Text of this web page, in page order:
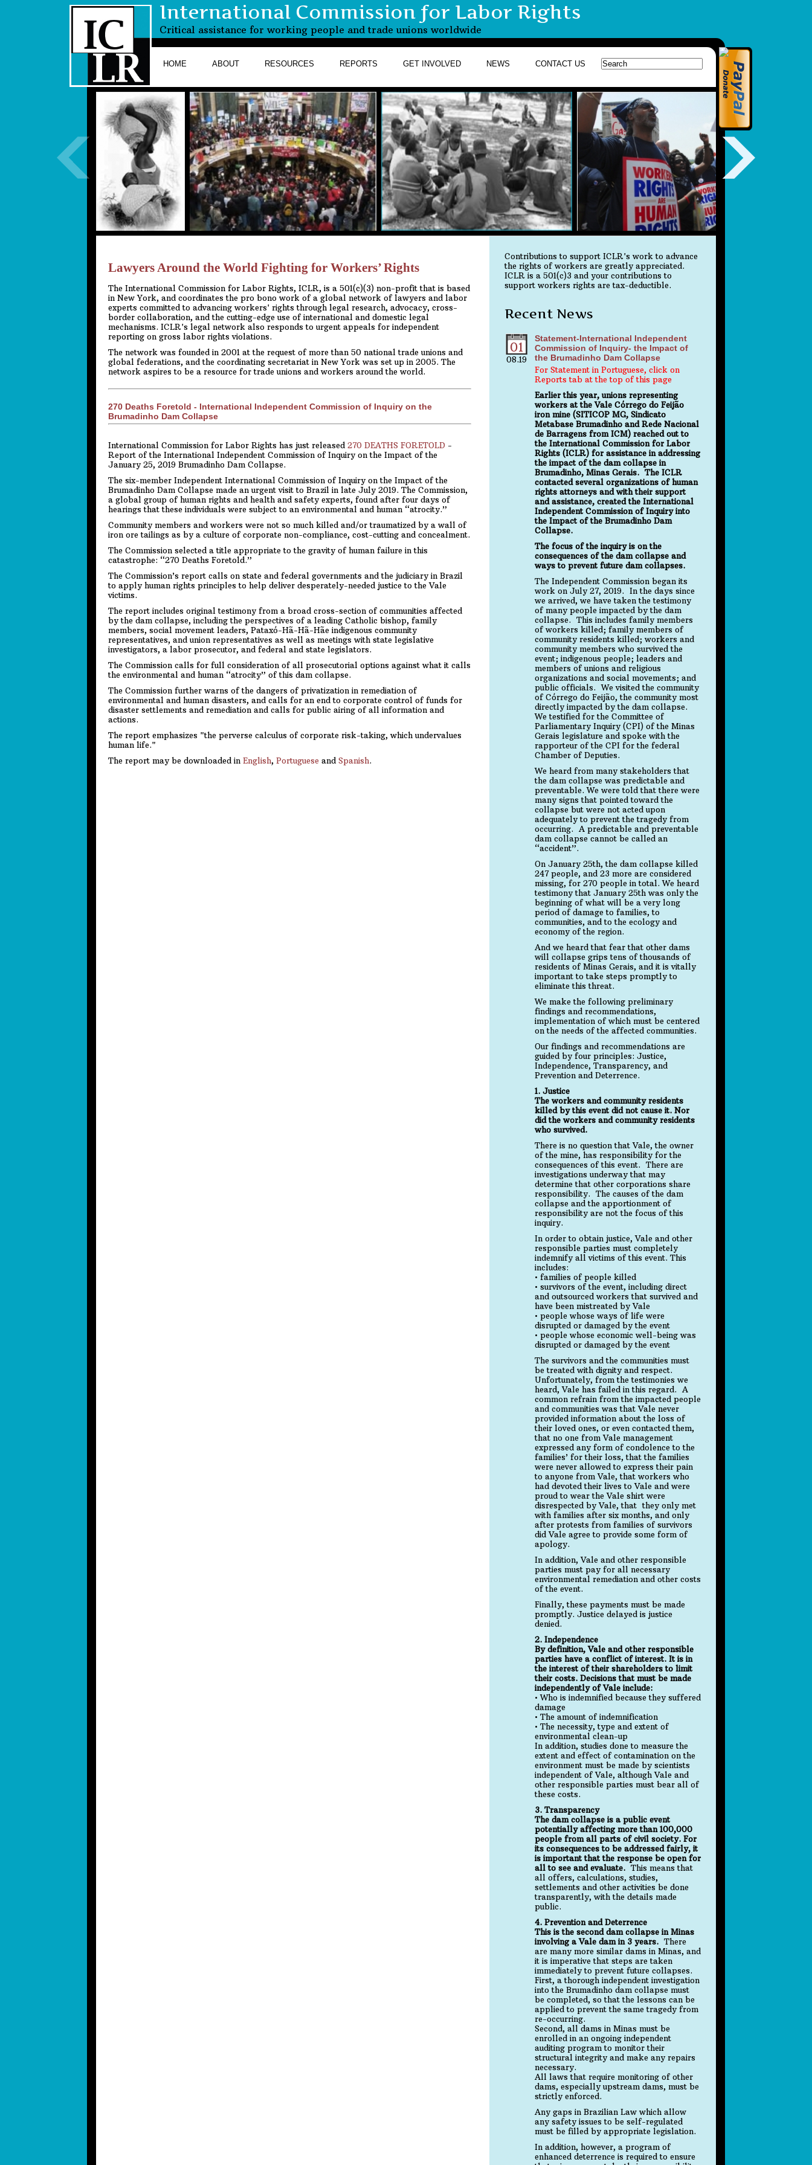
HOME ABOUT RESOURCES REPORTS GET INVOLVED NEWS CONTACT US
International Commission for Labor Rights
Critical assistance for working people and trade unions worldwide
Lawyers Around the World Fighting for Workers’ Rights
The International Commission for Labor Rights, ICLR, is a 501(c)(3) non-profit that is based
in New York, and coordinates the pro bono work of a global network of lawyers and labor
experts committed to advancing workers' rights through legal research, advocacy, cross-
border collaboration, and the cutting-edge use of international and domestic legal
mechanisms. ICLR's legal network also responds to urgent appeals for independent
reporting on gross labor rights violations.
The network was founded in 2001 at the request of more than 50 national trade unions and
global federations, and the coordinating secretariat in New York was set up in 2005. The
network aspires to be a resource for trade unions and workers around the world.
270 Deaths Foretold - International Independent Commission of Inquiry on the
Brumadinho Dam Collapse
International Commission for Labor Rights has just released 270 DEATHS FORETOLD -
Report of the International Independent Commission of Inquiry on the Impact of the
January 25, 2019 Brumadinho Dam Collapse.
The six-member Independent International Commission of Inquiry on the Impact of the
Brumadinho Dam Collapse made an urgent visit to Brazil in late July 2019. The Commission,
a global group of human rights and health and safety experts, found after four days of
hearings that these individuals were subject to an environmental and human “atrocity.”
Community members and workers were not so much killed and/or traumatized by a wall of
iron ore tailings as by a culture of corporate non-compliance, cost-cutting and concealment.
The Commission selected a title appropriate to the gravity of human failure in this
catastrophe: “270 Deaths Foretold.”
The Commission’s report calls on state and federal governments and the judiciary in Brazil
to apply human rights principles to help deliver desperately-needed justice to the Vale
victims.
The report includes original testimony from a broad cross-section of communities affected
by the dam collapse, including the perspectives of a leading Catholic bishop, family
members, social movement leaders, Pataxó-Hã-Hã-Hãe indigenous community
representatives, and union representatives as well as meetings with state legislative
investigators, a labor prosecutor, and federal and state legislators.
The Commission calls for full consideration of all prosecutorial options against what it calls
the environmental and human “atrocity” of this dam collapse.
The Commission further warns of the dangers of privatization in remediation of
environmental and human disasters, and calls for an end to corporate control of funds for
disaster settlements and remediation and calls for public airing of all information and
actions.
The report emphasizes "the perverse calculus of corporate risk-taking, which undervalues
human life."
The report may be downloaded in English, Portuguese and Spanish.
Contributions to support ICLR's work to advance
the rights of workers are greatly appreciated.
ICLR is a 501(c)3 and your contributions to
support workers rights are tax-deductible.
Recent News
01
08.19
Statement-International Independent
Commission of Inquiry- the Impact of
the Brumadinho Dam Collapse
For Statement in Portuguese, click on
Reports tab at the top of this page
Earlier this year, unions representing
workers at the Vale Córrego do Feijão
iron mine (SITICOP MG, Sindicato
Metabase Brumadinho and Rede Nacional
de Barragens from ICM) reached out to
the International Commission for Labor
Rights (ICLR) for assistance in addressing
the impact of the dam collapse in
Brumadinho, Minas Gerais. The ICLR
contacted several organizations of human
rights attorneys and with their support
and assistance, created the International
Independent Commission of Inquiry into
the Impact of the Brumadinho Dam
Collapse.
The focus of the inquiry is on the
consequences of the dam collapse and
ways to prevent future dam collapses.
The Independent Commission began its
work on July 27, 2019. In the days since
we arrived, we have taken the testimony
of many people impacted by the dam
collapse. This includes family members
of workers killed; family members of
community residents killed; workers and
community members who survived the
event; indigenous people; leaders and
members of unions and religious
organizations and social movements; and
public officials. We visited the community
of Córrego do Feijão, the community most
directly impacted by the dam collapse.
We testified for the Committee of
Parliamentary Inquiry (CPI) of the Minas
Gerais legislature and spoke with the
rapporteur of the CPI for the federal
Chamber of Deputies.
We heard from many stakeholders that
the dam collapse was predictable and
preventable. We were told that there were
many signs that pointed toward the
collapse but were not acted upon
adequately to prevent the tragedy from
occurring. A predictable and preventable
dam collapse cannot be called an
“accident”.
On January 25th, the dam collapse killed
247 people, and 23 more are considered
missing, for 270 people in total. We heard
testimony that January 25th was only the
beginning of what will be a very long
period of damage to families, to
communities, and to the ecology and
economy of the region.
And we heard that fear that other dams
will collapse grips tens of thousands of
residents of Minas Gerais, and it is vitally
important to take steps promptly to
eliminate this threat.
We make the following preliminary
findings and recommendations,
implementation of which must be centered
on the needs of the affected communities.
Our findings and recommendations are
guided by four principles: Justice,
Independence, Transparency, and
Prevention and Deterrence.
1. Justice
The workers and community residents
killed by this event did not cause it. Nor
did the workers and community residents
who survived.
There is no question that Vale, the owner
of the mine, has responsibility for the
consequences of this event. There are
investigations underway that may
determine that other corporations share
responsibility. The causes of the dam
collapse and the apportionment of
responsibility are not the focus of this
inquiry.
In order to obtain justice, Vale and other
responsible parties must completely
indemnify all victims of this event. This
includes:
• families of people killed
• survivors of the event, including direct
and outsourced workers that survived and
have been mistreated by Vale
• people whose ways of life were
disrupted or damaged by the event
• people whose economic well-being was
disrupted or damaged by the event
The survivors and the communities must
be treated with dignity and respect.
Unfortunately, from the testimonies we
heard, Vale has failed in this regard. A
common refrain from the impacted people
and communities was that Vale never
provided information about the loss of
their loved ones, or even contacted them,
that no one from Vale management
expressed any form of condolence to the
families’ for their loss, that the families
were never allowed to express their pain
to anyone from Vale, that workers who
had devoted their lives to Vale and were
proud to wear the Vale shirt were
disrespected by Vale, that they only met
with families after six months, and only
after protests from families of survivors
did Vale agree to provide some form of
apology.
In addition, Vale and other responsible
parties must pay for all necessary
environmental remediation and other costs
of the event.
Finally, these payments must be made
promptly. Justice delayed is justice
denied.
2. Independence
By definition, Vale and other responsible
parties have a conflict of interest. It is in
the interest of their shareholders to limit
their costs. Decisions that must be made
independently of Vale include:
• Who is indemnified because they suffered
damage
• The amount of indemnification
• The necessity, type and extent of
environmental clean-up
In addition, studies done to measure the
extent and effect of contamination on the
environment must be made by scientists
independent of Vale, although Vale and
other responsible parties must bear all of
these costs.
3. Transparency
The dam collapse is a public event
potentially affecting more than 100,000
people from all parts of civil society. For
its consequences to be addressed fairly, it
is important that the response be open for
all to see and evaluate. This means that
all offers, calculations, studies,
settlements and other activities be done
transparently, with the details made
public.
4. Prevention and Deterrence
This is the second dam collapse in Minas
involving a Vale dam in 3 years. There
are many more similar dams in Minas, and
it is imperative that steps are taken
immediately to prevent future collapses.
First, a thorough independent investigation
into the Brumadinho dam collapse must
be completed, so that the lessons can be
applied to prevent the same tragedy from
re-occurring.
Second, all dams in Minas must be
enrolled in an ongoing independent
auditing program to monitor their
structural integrity and make any repairs
necessary.
All laws that require monitoring of other
dams, especially upstream dams, must be
strictly enforced.
Any gaps in Brazilian Law which allow
any safety issues to be self-regulated
must be filled by appropriate legislation.
In addition, however, a program of
enhanced deterrence is required to ensure